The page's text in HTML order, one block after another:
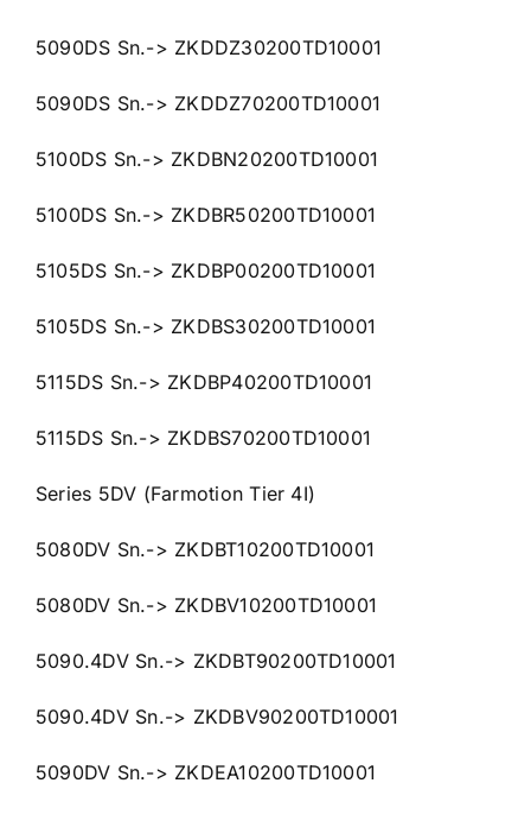
5090DS Sn.-> ZKDDZ30200TD10001
5090DS Sn.-> ZKDDZ70200TD10001
5100DS Sn.-> ZKDBN20200TD10001
5100DS Sn.-> ZKDBR50200TD10001
5105DS Sn.-> ZKDBP00200TD10001
5105DS Sn.-> ZKDBS30200TD10001
5115DS Sn.-> ZKDBP40200TD10001
5115DS Sn.-> ZKDBS70200TD10001
Series 5DV (Farmotion Tier 4I)
5080DV Sn.-> ZKDBT10200TD10001
5080DV Sn.-> ZKDBV10200TD10001
5090.4DV Sn.-> ZKDBT90200TD10001
5090.4DV Sn.-> ZKDBV90200TD10001
5090DV Sn.-> ZKDEA10200TD10001